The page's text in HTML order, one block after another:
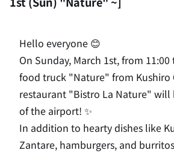
Hello everyone 😊
On Sunday, March 1st, from
food truck "Nature" from Kushiro
restaurant "Bistro La Nature" will
of the airport! ✨
In addition to hearty dishes like
Zantare, hamburgers, and